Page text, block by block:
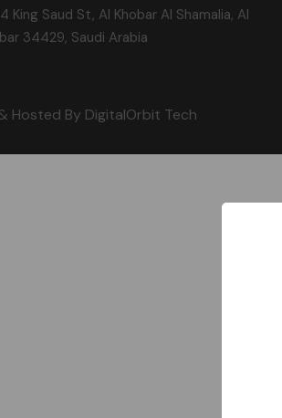
King Saud St, Al Khobar Al Shamalia, Al
34429, Saudi Arabia
Hosted By DigitalOrbit Tech